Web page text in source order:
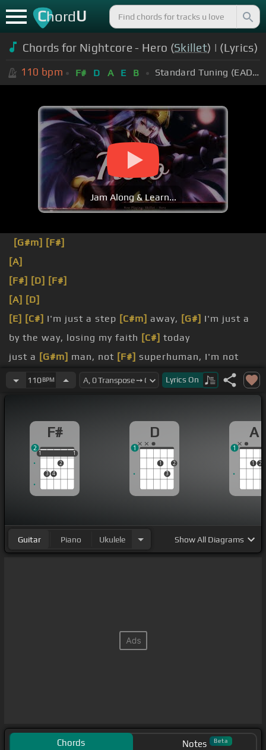
ChordU
Chords for Nightcore - Hero (Skillet) | (Lyrics)
110 bpm F# D A E B Standard Tuning (EADGBE)
Jam Along & Learn...
[G#m] [F#]
[A]
[F#] [D] [F#]
[A] [D]
[E] [C#] I'm just a step [C#m] away, [G#] I'm just a
by the way, losing my faith [C#] today
just a [G#m] man, not [F#] superhuman, I'm not
superhuman
[D]war
110BPM Lyrics On
F#
1
3 4
2
1
1 1
2
D
1
3
2
1
A
1 2
1
Guitar Piano Ukulele ShowAll Diagrams
Chords Notes Beta